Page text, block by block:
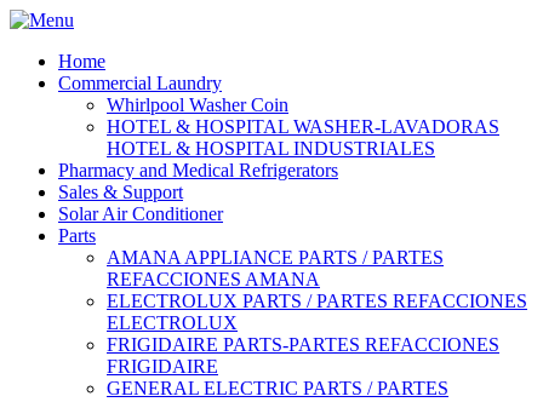
Home
Commercial Laundry
Whirlpool Washer Coin
HOTEL & HOSPITAL WASHER-LAVADORAS
HOTEL & HOSPITAL INDUSTRIALES
Pharmacy and Medical Refrigerators
Sales & Support
Solar Air Conditioner
Parts
AMANA APPLIANCE PARTS / PARTES
REFACCIONES AMANA
ELECTROLUX PARTS / PARTES REFACCIONES
ELECTROLUX
FRIGIDAIRE PARTS-PARTES REFACCIONES
FRIGIDAIRE
GENERAL ELECTRIC PARTS / PARTES